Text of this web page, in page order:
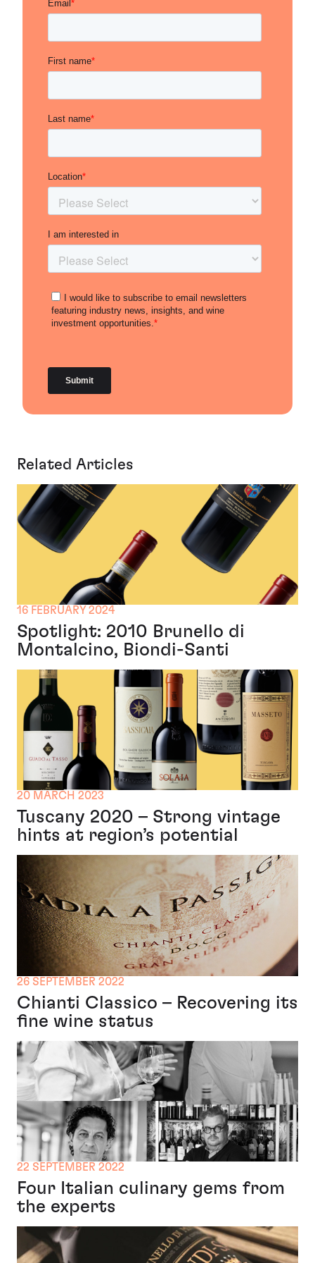
excellent expression of the estate’s identity of
represents a low-risk opportunity for a
Related Articles
16 FEBRUARY 2024
Spotlight: 2010 Brunello di
Montalcino, Biondi-Santi
20 MARCH 2023
Tuscany 2020 – Strong vintage
hints at region’s potential
26 SEPTEMBER 2022
Chianti Classico – Recovering its
fine wine status
22 SEPTEMBER 2022
Four Italian culinary gems from
the experts